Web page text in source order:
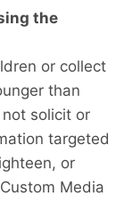
the
or collect
than
solicit or
targeted
or
Media